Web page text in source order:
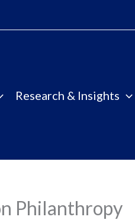
Research & Insights
Philanthropy